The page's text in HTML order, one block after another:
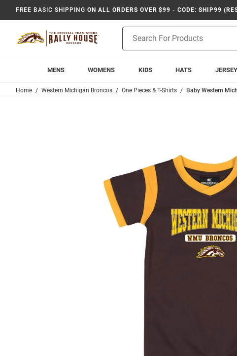
FREE BASIC SHIPPING ON ALL ORDERS OVER $99 - CODE: SHIP99
Search
MENS WOMENS KIDS HATS
Home Western Michigan Broncos One Pieces & T-Shirts Baby Western